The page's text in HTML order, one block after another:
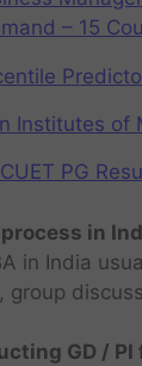
– 15
Institutes of
PG
in
in India
GD /